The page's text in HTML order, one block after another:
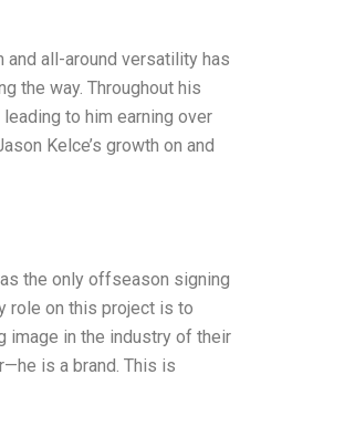
and all-around versatility has
the way. Throughout his
to him earning over
Kelce’s growth on and
the only offseason signing
role on this project is to
image in the industry of their
is a brand. This is